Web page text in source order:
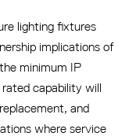
lighting fixtures
implications of
minimum IP
capability will
and
where service